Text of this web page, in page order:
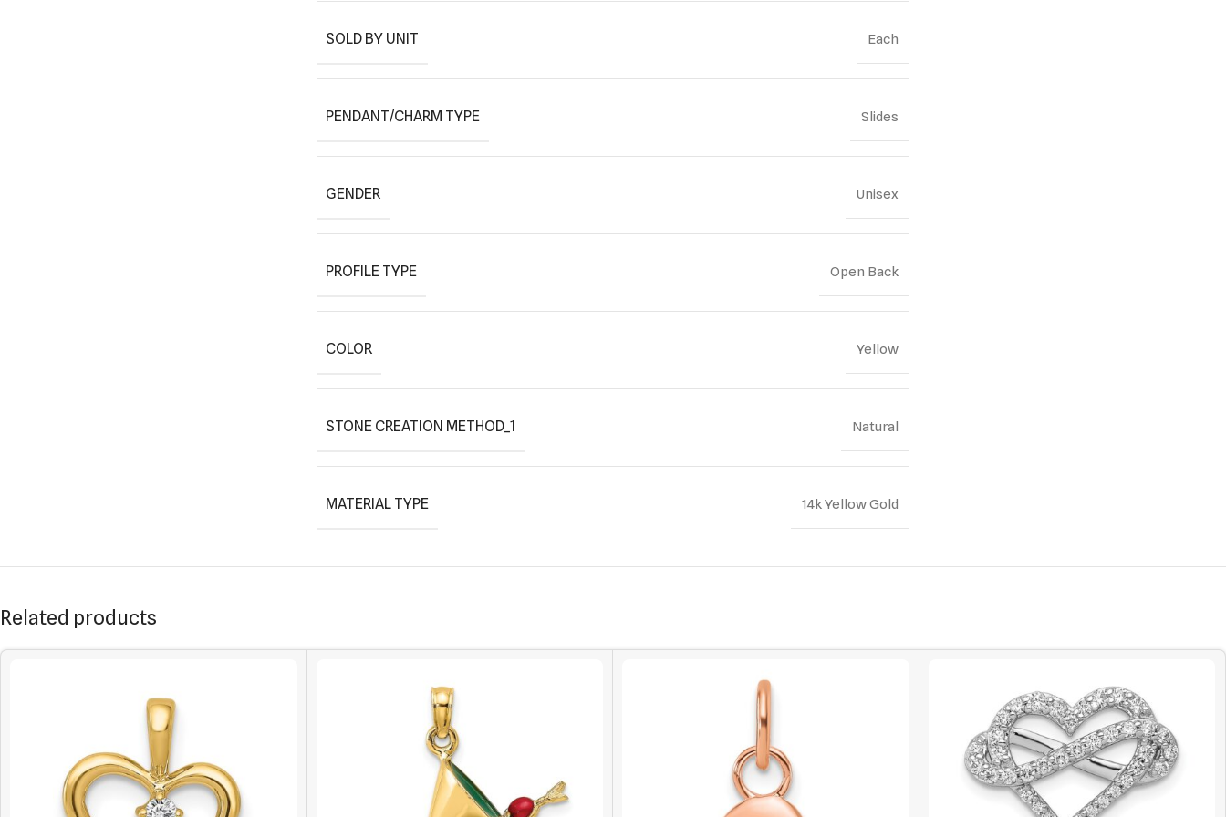
SOLD BY UNIT Each
PENDANT/CHARM TYPE Slides
GENDER Unisex
PROFILE TYPE Open Back
COLOR Yellow
STONE CREATION METHOD_1 Natural
MATERIAL TYPE 14k Yellow Gold
Related products